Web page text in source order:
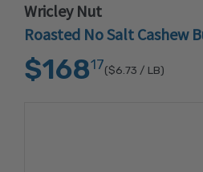
Wricley Nut
Roasted No Salt Cashew
$16817($6.73 / LB)